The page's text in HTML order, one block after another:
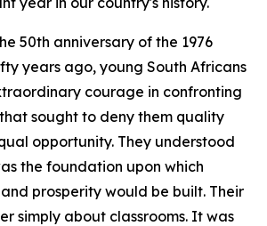
50th anniversary of the 1976
years ago, young South Africans
courage in confronting
sought to deny them quality
opportunity. They understood
the foundation upon which
prosperity would be built. Their
simply about classrooms. It was